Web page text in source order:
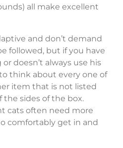
all make excellent
and don’t demand
followed, but if you have
doesn’t always use his
think about every one of
item that is not listed
the sides of the box.
cats often need more
comfortably get in and